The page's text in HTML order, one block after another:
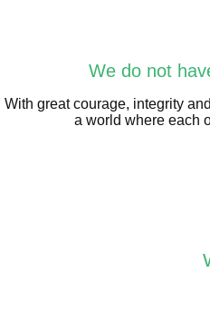
We do not
With great courage, integrity
a world where each